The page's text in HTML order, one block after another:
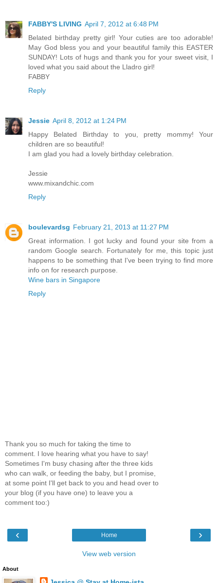
FABBY'S LIVING April 7, 2012 at 6:48 PM
Belated birthday pretty girl! Your cuties are too adorable!
May God bless you and your beautiful family this EASTER
SUNDAY! Lots of hugs and thank you for your sweet visit, I
loved what you said about the Lladro girl!
FABBY
Reply
Jessie April 8, 2012 at 1:24 PM
Happy Belated Birthday to you, pretty mommy! Your
children are so beautiful!
I am glad you had a lovely birthday celebration.
Jessie
www.mixandchic.com
Reply
boulevardsg February 21, 2013 at 11:27 PM
Great information. I got lucky and found your site from a
random Google search. Fortunately for me, this topic just
happens to be something that I've been trying to find more
info on for research purpose.
Wine bars in Singapore
Reply
Thank you so much for taking the time to
comment. I love hearing what you have to say!
Sometimes I'm busy chasing after the three kids
who can walk, or feeding the baby, but I promise,
at some point I'll get back to you and head over to
your blog (if you have one) to leave you a
comment too:)
‹ ›
Home
View web version
About